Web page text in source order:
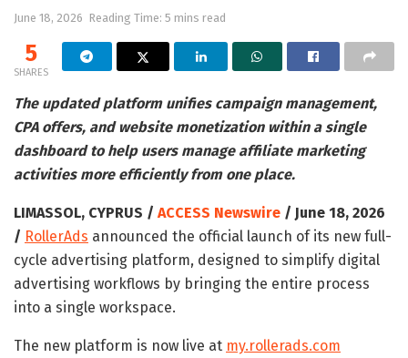
June 18, 2026 Reading Time: 5 mins read
5
SHARES
The updated platform unifies campaign management,
CPA offers, and website monetization within a single
dashboard to help users manage affiliate marketing
activities more efficiently from one place.
LIMASSOL, CYPRUS / ACCESS Newswire / June 18, 2026
/ RollerAds announced the official launch of its new full-
cycle advertising platform, designed to simplify digital
advertising workflows by bringing the entire process
into a single workspace.
The new platform is now live at my.rollerads.com